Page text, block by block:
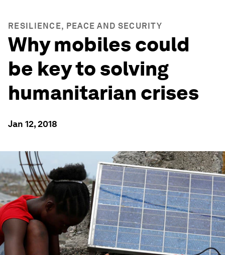
RESILIENCE, PEACE AND SECURITY
Why mobiles could
be key to solving
humanitarian crises
Jan 12, 2018